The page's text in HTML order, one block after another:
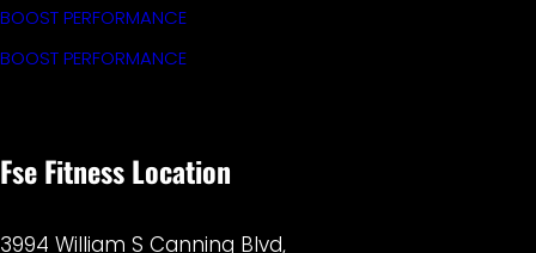
BOOST PERFORMANCE
BOOST PERFORMANCE
Fse Fitness Location
3994 William S Canning Blvd,